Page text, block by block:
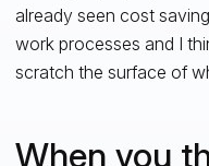
already seen cost
work processes and I
scratch the surface of
When you